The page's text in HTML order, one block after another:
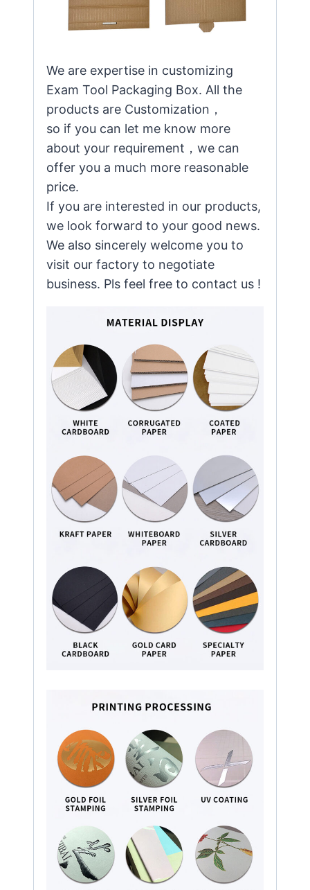
We are expertise in customizing
Exam Tool Packaging Box. All the
products are Customization，
so if you can let me know more
about your requirement，we can
offer you a much more reasonable
price.
If you are interested in our products,
we look forward to your good news.
We also sincerely welcome you to
visit our factory to negotiate
business. Pls feel free to contact us !